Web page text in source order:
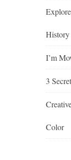
I’m
3
Color